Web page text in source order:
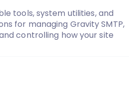
tools, system utilities, and
for managing Gravity SMTP,
controlling how your site